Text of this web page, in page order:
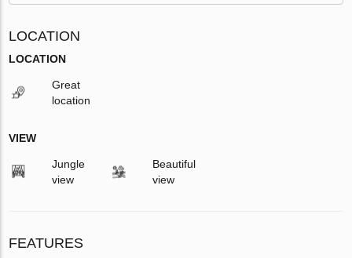
LOCATION
LOCATION
Great
location
VIEW
Jungle
view
Beautiful
view
FEATURES